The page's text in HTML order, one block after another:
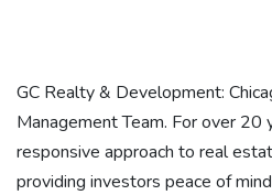
GC Realty & Development:
Management Team. For over 20
responsive approach to real
providing investors peace of